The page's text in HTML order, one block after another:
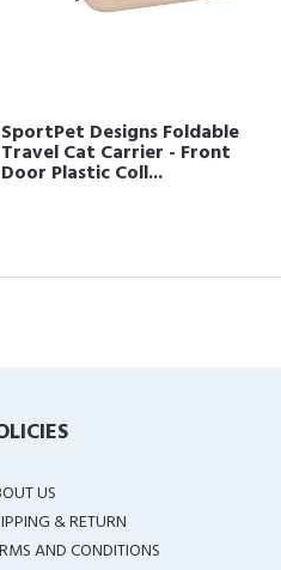
SportPet Designs Foldable
Travel Cat Carrier - Front
Door Plastic Coll...
US
& RETURN
AND CONDITIONS